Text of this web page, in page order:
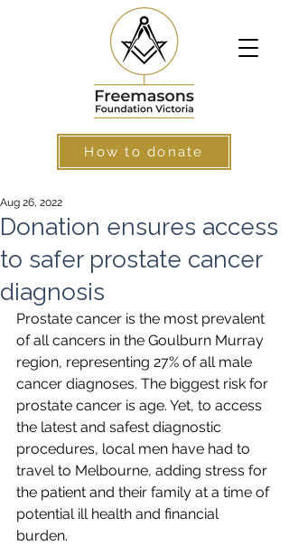
How to donate
Donation ensures access
to safer prostate cancer
diagnosis
Aug 26, 2022
Prostate cancer is the most prevalent
of all cancers in the Goulburn Murray
region, representing 27% of all male
cancer diagnoses. The biggest risk for
prostate cancer is age. Yet, to access
the latest and safest diagnostic
procedures, local men have had to
travel to Melbourne, adding stress for
the patient and their family at a time of
potential ill health and financial
burden.